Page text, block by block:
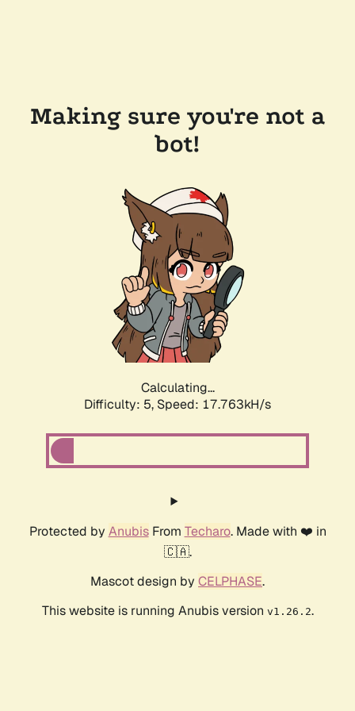
Making sure you're not a
bot!
Calculating...
Difficulty: 5, Speed: 17.763kH/s
Protected by AnubisFrom Techaro. Made with ❤️ in
🇨🇦.
Mascot design by CELPHASE.
This website is running Anubis version v1.26.2.